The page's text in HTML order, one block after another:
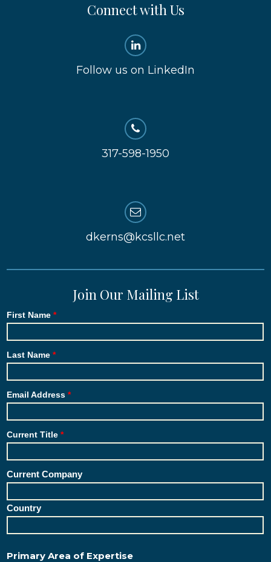
Connect with Us
Follow us on LinkedIn
317-598-1950
dkerns@kcsllc.net
Join Our Mailing List
First Name
Last Name
Email Address
Current Title
Current Company
Country
Primary Area of Expertise